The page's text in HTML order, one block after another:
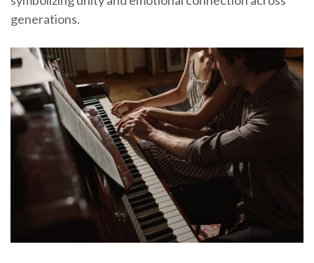
generations.